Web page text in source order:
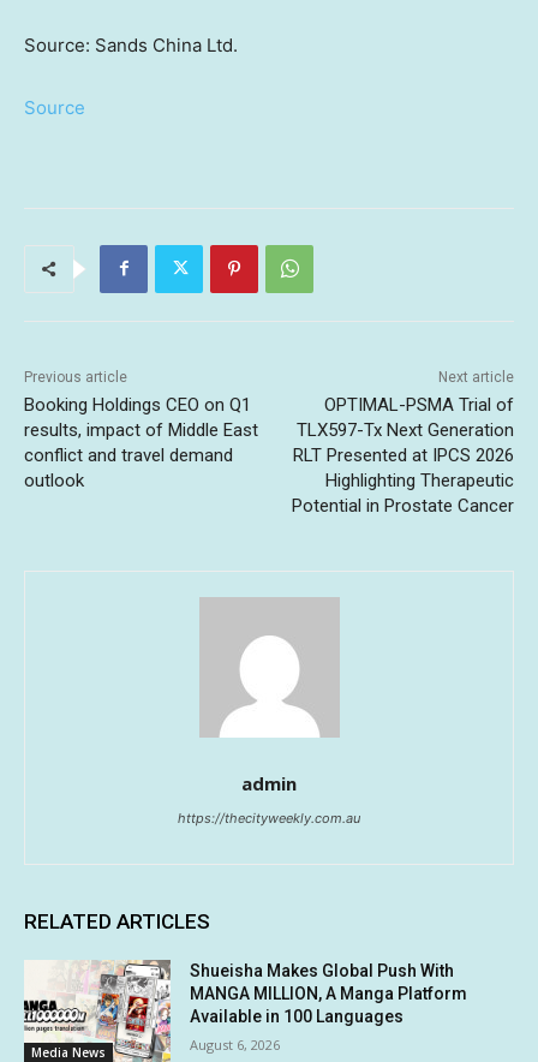
Source: Sands China Ltd.
Source
Previous article
Booking Holdings CEO on Q1
results, impact of Middle East
conflict and travel demand
outlook
Next article
OPTIMAL-PSMA Trial of
TLX597-Tx Next Generation
RLT Presented at IPCS 2026
Highlighting Therapeutic
Potential in Prostate Cancer
admin
https://thecityweekly.com.au
RELATED ARTICLES
Media News
Shueisha Makes Global Push With
MANGA MILLION, A Manga Platform
Available in 100 Languages
August 6, 2026